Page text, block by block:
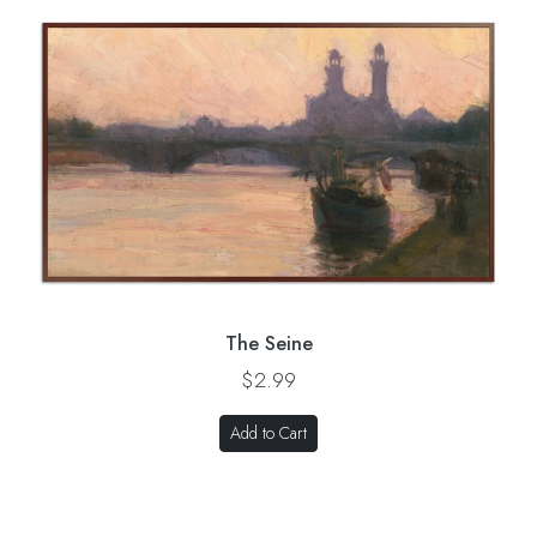
The Seine
$2.99
Add to Cart